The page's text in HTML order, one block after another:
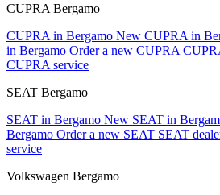
CUPRA Bergamo
CUPRA in Bergamo New CUPRA in
in Bergamo Order a new CUPRA
CUPRA service
SEAT Bergamo
SEAT in Bergamo New SEAT in
Bergamo Order a new SEAT SEAT
service
Volkswagen Bergamo